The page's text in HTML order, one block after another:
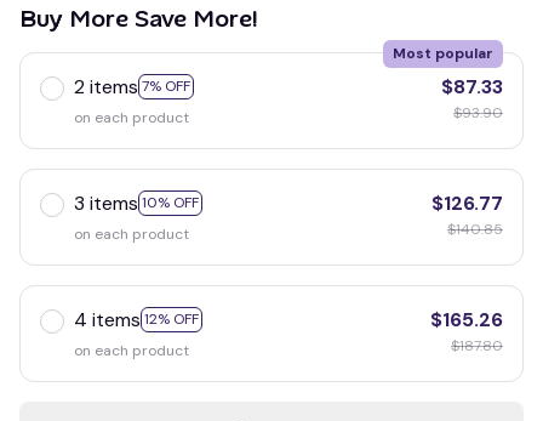
Buy More Save More!
2 items 7% OFF
Most popular
on each product
$87.33
$93.90
3 items 10% OFF
on each product
$126.77
$140.85
4 items 12% OFF
on each product
$165.26
$187.80